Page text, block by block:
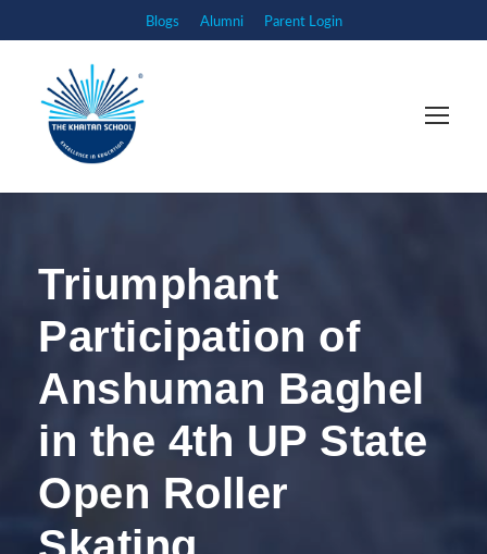
Blogs Alumni Parent Login
Triumphant
Participation of
Anshuman Baghel
in the 4th UP State
Open Roller